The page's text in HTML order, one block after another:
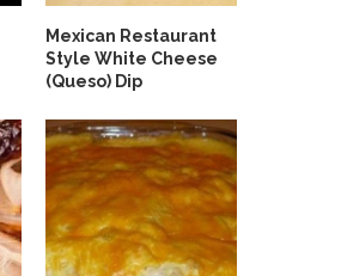
Mexican Restaurant
Style White Cheese
(Queso) Dip